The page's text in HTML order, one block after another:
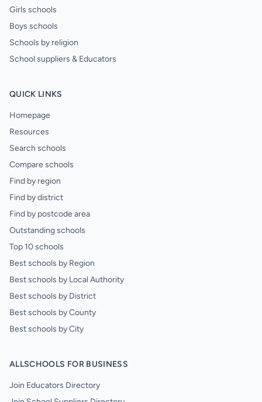
Girls schools
Boys schools
Schools by religion
School suppliers & Educators
QUICK LINKS
Homepage
Resources
Search schools
Compare schools
Find by region
Find by district
Find by postcode area
Outstanding schools
Top 10 schools
Best schools by Region
Best schools by Local Authority
Best schools by District
Best schools by County
Best schools by City
ALLSCHOOLS FOR BUSINESS
Join Educators Directory